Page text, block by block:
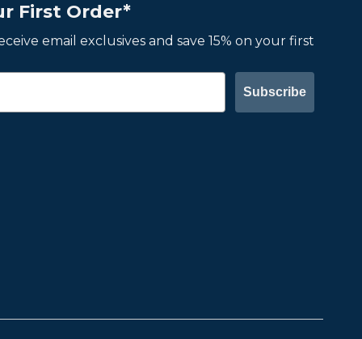
First Order*
email exclusives and save 15% on your first
Subscribe